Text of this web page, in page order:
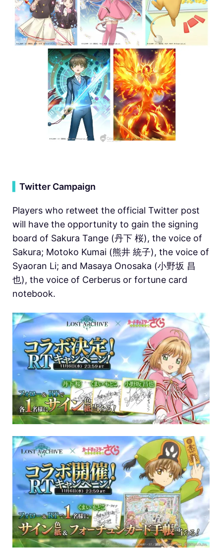
Twitter Campaign
Players who retweet the official Twitter post
will have the opportunity to gain the signing
board of Sakura Tange (丹下 桜), the voice of
Sakura; Motoko Kumai (熊井 統子), the voice of
Syaoran Li; and Masaya Onosaka (小野坂 昌
也), the voice of Cerberus or fortune card
notebook.